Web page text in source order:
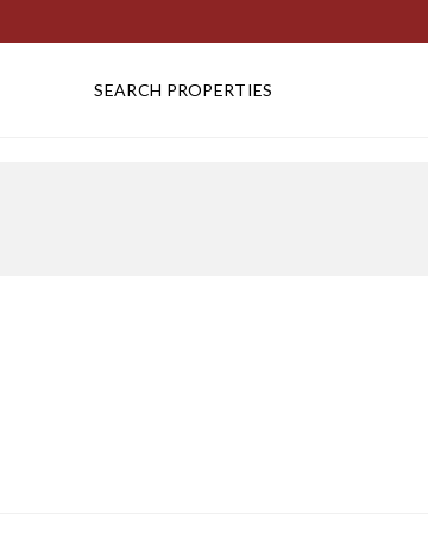
SEARCH PROPERTIES